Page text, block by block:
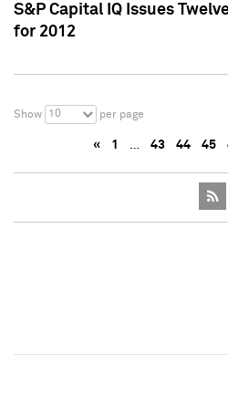
S&P Capital IQ Issues
for 2012
Show 10 per page
« 1 … 43 44 45